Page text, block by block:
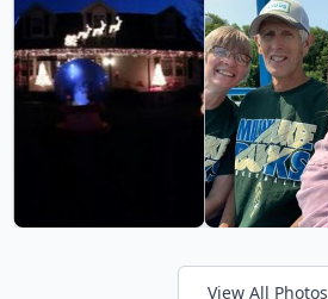
View All Photos